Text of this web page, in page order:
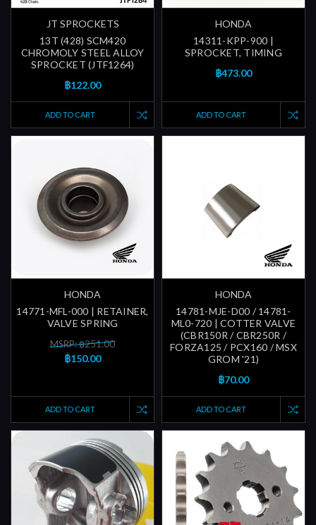
JT SPROCKETS
13T (428) SCM420
CHROMOLY STEEL ALLOY
SPROCKET (JTF1264)
฿122.00
ADD TO CART
HONDA
14311-KPP-900 |
SPROCKET, TIMING
฿473.00
ADD TO CART
HONDA
14771-MFL-000 | RETAINER,
VALVE SPRING
MSRP: ฿251.00
฿150.00
ADD TO CART
HONDA
14781-MJE-D00 / 14781-
ML0-720 | COTTER VALVE
(CBR150R / CBR250R /
FORZA125 / PCX160 / MSX
GROM '21)
฿70.00
ADD TO CART